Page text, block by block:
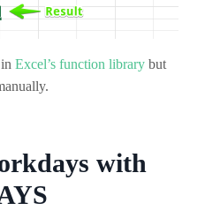
Excel’s function library but
with